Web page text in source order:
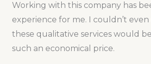
Working with this company has
experience for me. I couldn’t
these qualitative services would
such an economical price.